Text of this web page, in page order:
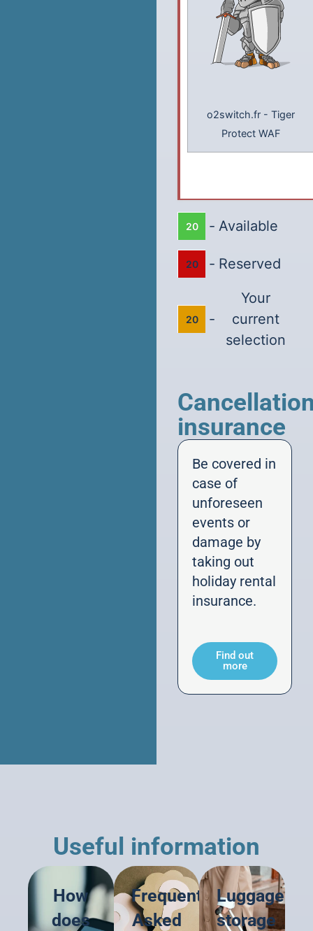
o2switch.fr - Tiger
Protect WAF
20 - Available
20 - Reserved
20 -
Your
current
selection
insurance
Be covered in
case of
unforeseen
events or
damage by
taking out
holiday rental
insurance.
Find out
more
Useful information
How
does
Frequently
Asked
Luggage
storage